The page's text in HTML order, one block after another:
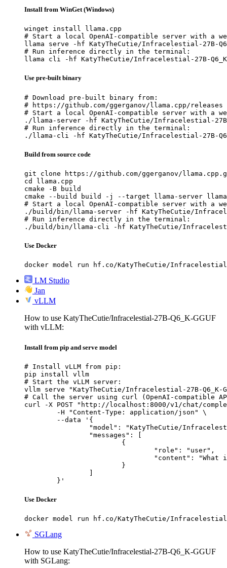
Install from WinGet (Windows)
winget install llama.cpp
# Start a local OpenAI-compatible server with a
llama serve -hf KatyTheCutie/Infracelestial-27B-
# Run inference directly in the terminal:
llama cli -hf KatyTheCutie/Infracelestial-27B-Q6_K-
Use pre-built binary
# Download pre-built binary from:
# https://github.com/ggerganov/llama.cpp/releases
# Start a local OpenAI-compatible server with a
./llama-server -hf KatyTheCutie/Infracelestial-27B-
# Run inference directly in the terminal:
./llama-cli -hf KatyTheCutie/Infracelestial-27B-
Build from source code
git clone https://github.com/ggerganov/
cd llama.cpp
cmake -B build
cmake --build build -j --target llama-server
# Start a local OpenAI-compatible server with a
./build/bin/llama-server -hf KatyTheCutie/
# Run inference directly in the terminal:
./build/bin/llama-cli -hf KatyTheCutie/Infracelestial-
Use Docker
docker model run hf.co/KatyTheCutie/Infracelestial-
LM Studio
Jan
vLLM
How to use KatyTheCutie/Infracelestial-27B-Q6_K-GGUF
with vLLM:
Install from pip and serve model
# Install vLLM from pip:
pip install vllm
# Start the vLLM server:
vllm serve "KatyTheCutie/Infracelestial-27B-Q6_K-
# Call the server using curl (OpenAI-compatible
curl -X POST "http://localhost:8000/v1/chat/
	}'
Use Docker
docker model run hf.co/KatyTheCutie/Infracelestial-
SGLang
How to use KatyTheCutie/Infracelestial-27B-Q6_K-GGUF
with SGLang: